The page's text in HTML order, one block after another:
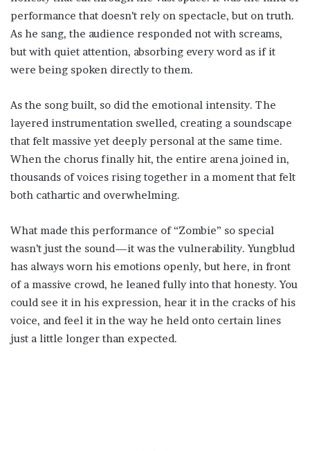
performance that doesn’t rely on spectacle, but on truth.
As he sang, the audience responded not with screams,
but with quiet attention, absorbing every word as if it
were being spoken directly to them.
As the song built, so did the emotional intensity. The
layered instrumentation swelled, creating a soundscape
that felt massive yet deeply personal at the same time.
When the chorus finally hit, the entire arena joined in,
thousands of voices rising together in a moment that felt
both cathartic and overwhelming.
What made this performance of “Zombie” so special
wasn’t just the sound—it was the vulnerability. Yungblud
has always worn his emotions openly, but here, in front
of a massive crowd, he leaned fully into that honesty. You
could see it in his expression, hear it in the cracks of his
voice, and feel it in the way he held onto certain lines
just a little longer than expected.